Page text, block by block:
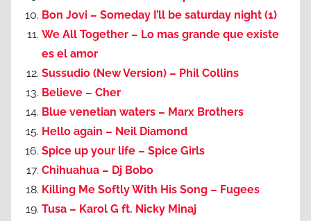
Bon Jovi – Someday I’ll be saturday night (1)
We All Together – Lo mas grande que existe
es el amor
Sussudio (New Version) – Phil Collins
Believe – Cher
Blue venetian waters – Marx Brothers
Hello again – Neil Diamond
Spice up your life – Spice Girls
Chihuahua – Dj Bobo
Killing Me Softly With His Song – Fugees
Tusa – Karol G ft. Nicky Minaj